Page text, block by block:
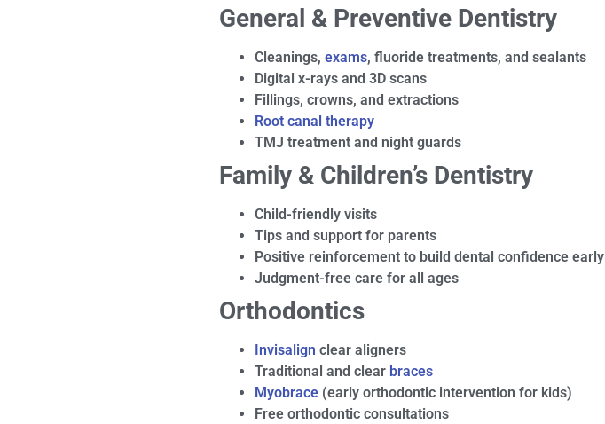
General & Preventive Dentistry
Cleanings, exams, fluoride treatments, and sealants
Digital x-rays and 3D scans
Fillings, crowns, and extractions
Root canal therapy
TMJ treatment and night guards
Family & Children’s Dentistry
Child-friendly visits
Tips and support for parents
Positive reinforcement to build dental confidence early
Judgment-free care for all ages
Orthodontics
Invisalign clear aligners
Traditional and clear braces
Myobrace (early orthodontic intervention for kids)
Free orthodontic consultations